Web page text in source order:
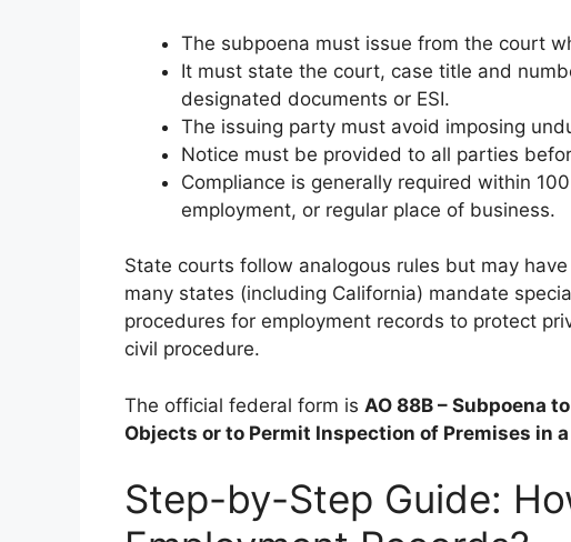
The subpoena must issue from the court
It must state the court, case title and
designated documents or ESI.
The issuing party must avoid imposing
Notice must be provided to all parties
Compliance is generally required within
employment, or regular place of business.
State courts follow analogous rules but may
many states (including California) mandate
procedures for employment records to protect
civil procedure.
The official federal form is AO 88B – Subpoena
Objects or to Permit Inspection of Premises in
Step-by-Step Guide: